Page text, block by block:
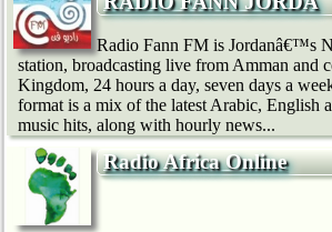
Radio Fann FM is Jordanâ€™s
station, broadcasting live from Amman and
Kingdom, 24 hours a day, seven days a
format is a mix of the latest Arabic, English
music hits, along with hourly news...
Radio Africa Online